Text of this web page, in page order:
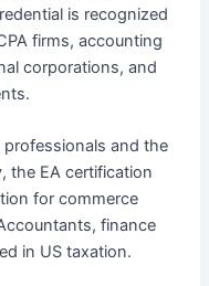
is recognized
firms, accounting
corporations, and
and the
the EA certification
for commerce
finance
in US taxation.